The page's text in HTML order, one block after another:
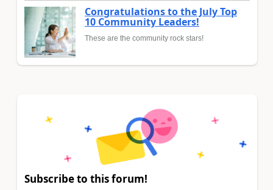
Congratulations to the July Top
10 Community Leaders!
These are the community rock stars!
Subscribe to this forum!